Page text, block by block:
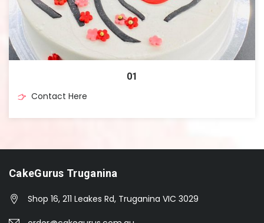
01
Contact Here
CakeGurus Truganina
Shop 16, 211 Leakes Rd, Truganina VIC 3029